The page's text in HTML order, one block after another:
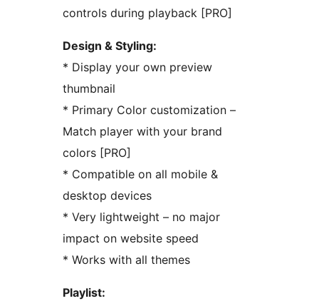
controls during playback [PRO]
Design & Styling:
* Display your own preview
thumbnail
* Primary Color customization –
Match player with your brand
colors [PRO]
* Compatible on all mobile &
desktop devices
* Very lightweight – no major
impact on website speed
* Works with all themes
Playlist: